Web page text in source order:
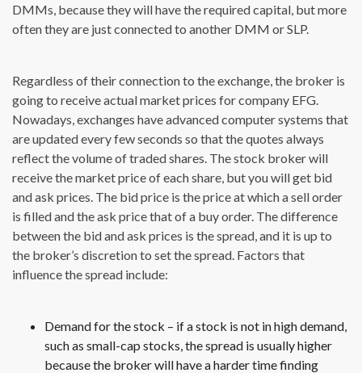
DMMs, because they will have the required capital, but more
often they are just connected to another DMM or SLP.
Regardless of their connection to the exchange, the broker is
going to receive actual market prices for company EFG.
Nowadays, exchanges have advanced computer systems that
are updated every few seconds so that the quotes always
reflect the volume of traded shares. The stock broker will
receive the market price of each share, but you will get bid
and ask prices. The bid price is the price at which a sell order
is filled and the ask price that of a buy order. The difference
between the bid and ask prices is the spread, and it is up to
the broker’s discretion to set the spread. Factors that
influence the spread include:
Demand for the stock – if a stock is not in high demand,
such as small-cap stocks, the spread is usually higher
because the broker will have a harder time finding